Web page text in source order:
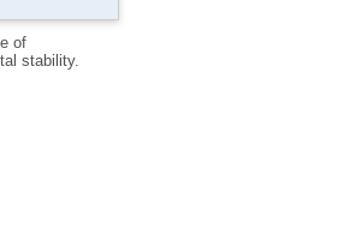
improve
stability
of
stability.